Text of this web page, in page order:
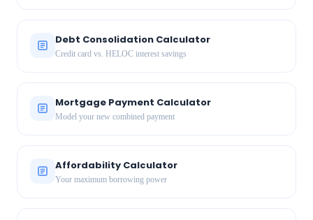
Debt Consolidation Calculator
Credit card vs. HELOC interest savings
Mortgage Payment Calculator
Model your new combined payment
Affordability Calculator
Your maximum borrowing power